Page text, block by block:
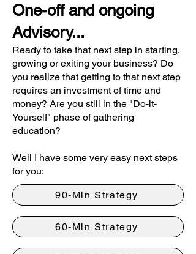
One-off and ongoing
Advisory...
Ready to take that next step in starting,
growing or exiting your business? Do
you realize that getting to that next step
requires an investment of time and
money? Are you still in the "Do-it-
Yourself" phase of gathering
education?
Well I have some very easy next steps
for you:
90-Min Strategy
60-Min Strategy